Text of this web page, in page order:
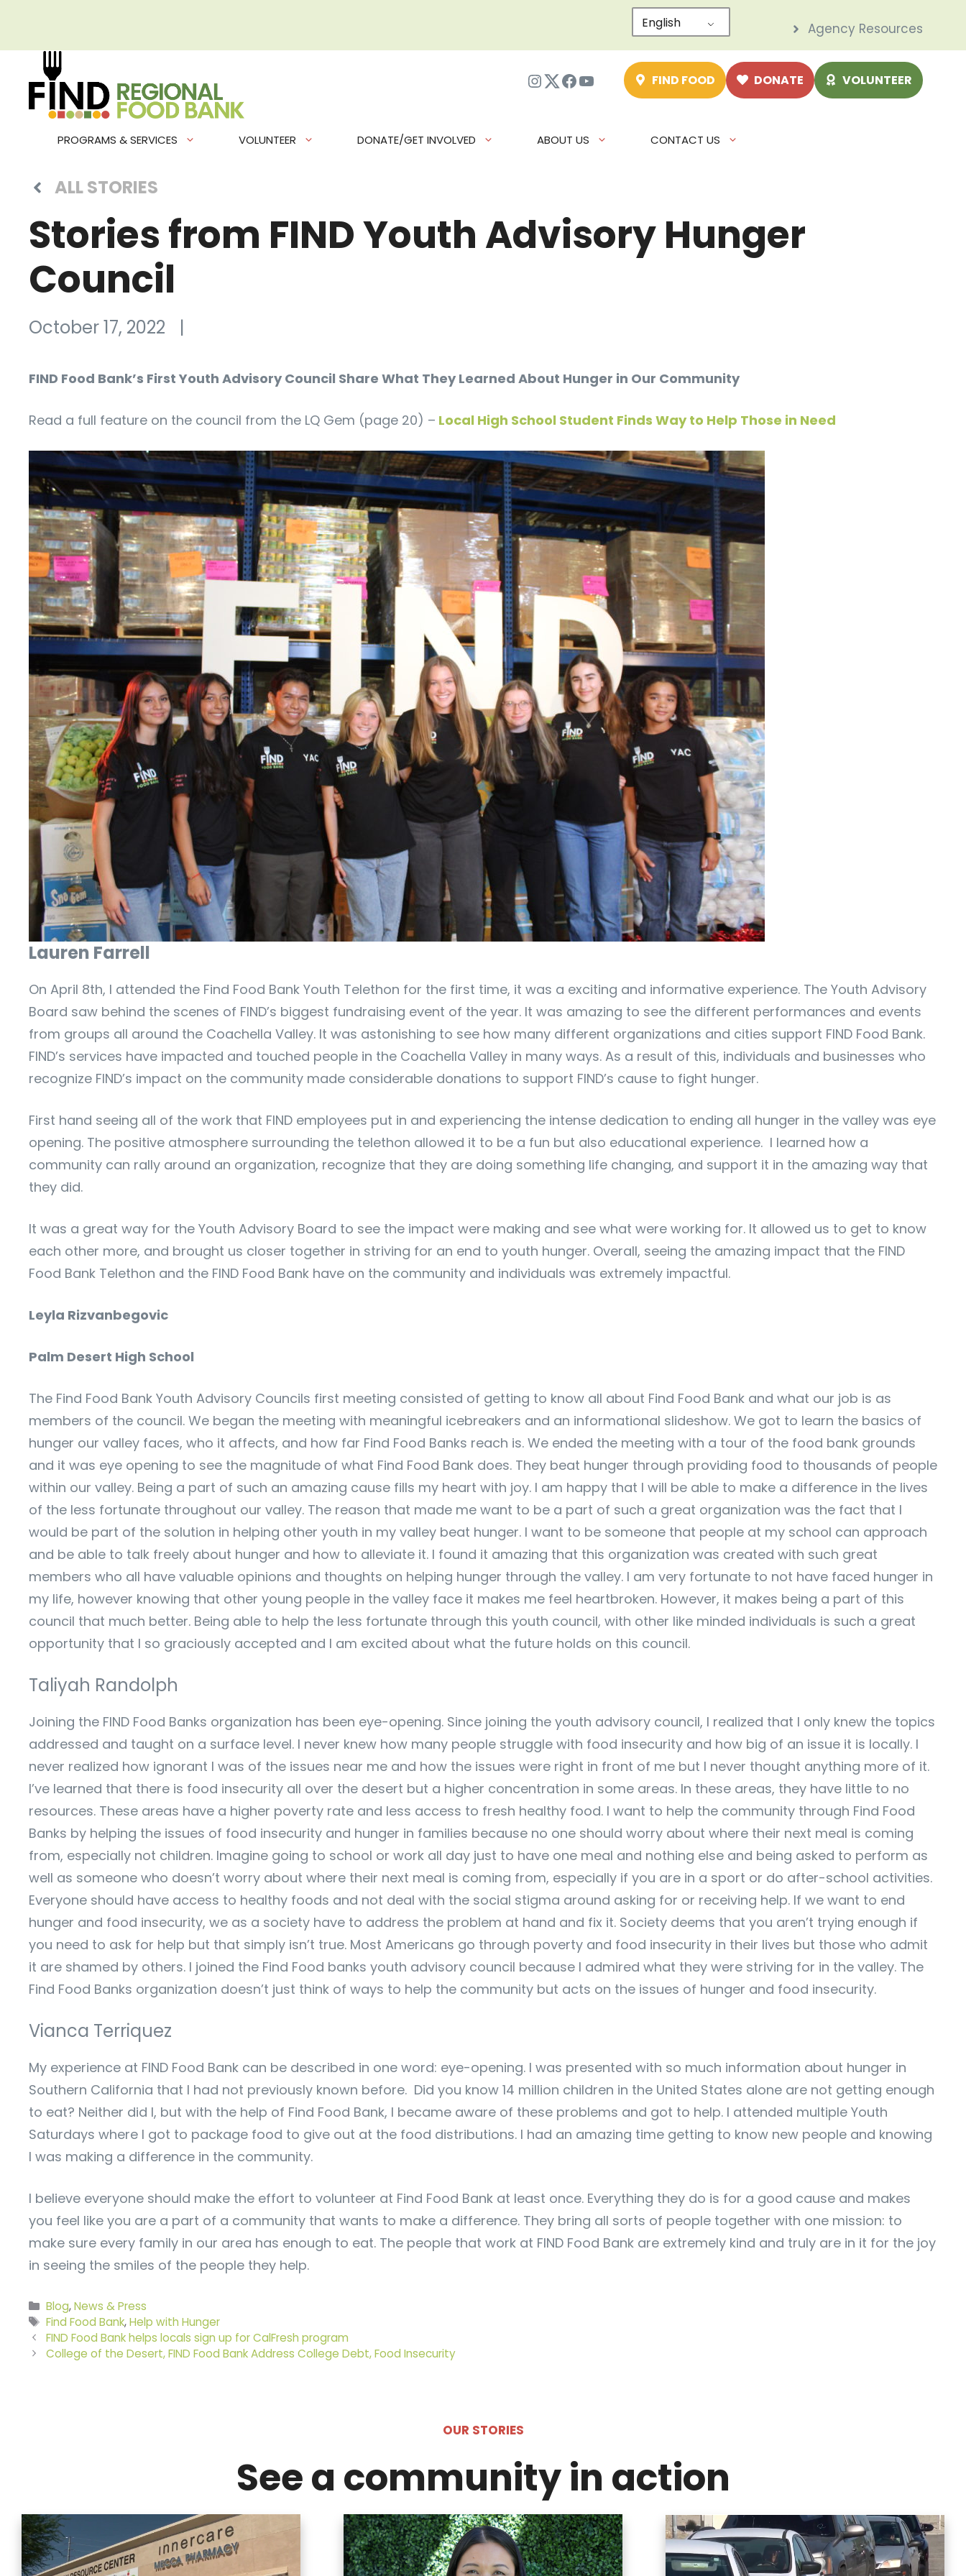
content
Agency Resources
English
Instagram
Twitter
Facebook
YouTube FIND FOOD DONATE VOLUNTEER
PROGRAMS & SERVICES VOLUNTEER DONATE/GET INVOLVED ABOUT US CONTACT US
ALL STORIES
Stories from FIND Youth Advisory Hunger
Council
October 17, 2022 |
FIND Food Bank’s First Youth Advisory Council Share What They Learned About Hunger in Our Community
Read a full feature on the council from the LQ Gem (page 20) – Local High School Student Finds Way to Help Those in Need
Lauren Farrell
On April 8th, I attended the Find Food Bank Youth Telethon for the first time, it was a exciting and informative experience. The Youth Advisory
Board saw behind the scenes of FIND’s biggest fundraising event of the year. It was amazing to see the different performances and events
from groups all around the Coachella Valley. It was astonishing to see how many different organizations and cities support FIND Food Bank.
FIND’s services have impacted and touched people in the Coachella Valley in many ways. As a result of this, individuals and businesses who
recognize FIND’s impact on the community made considerable donations to support FIND’s cause to fight hunger.
First hand seeing all of the work that FIND employees put in and experiencing the intense dedication to ending all hunger in the valley was eye
opening. The positive atmosphere surrounding the telethon allowed it to be a fun but also educational experience. I learned how a
community can rally around an organization, recognize that they are doing something life changing, and support it in the amazing way that
they did.
It was a great way for the Youth Advisory Board to see the impact were making and see what were working for. It allowed us to get to know
each other more, and brought us closer together in striving for an end to youth hunger. Overall, seeing the amazing impact that the FIND
Food Bank Telethon and the FIND Food Bank have on the community and individuals was extremely impactful.
Leyla Rizvanbegovic
Palm Desert High School
The Find Food Bank Youth Advisory Councils first meeting consisted of getting to know all about Find Food Bank and what our job is as
members of the council. We began the meeting with meaningful icebreakers and an informational slideshow. We got to learn the basics of
hunger our valley faces, who it affects, and how far Find Food Banks reach is. We ended the meeting with a tour of the food bank grounds
and it was eye opening to see the magnitude of what Find Food Bank does. They beat hunger through providing food to thousands of people
within our valley. Being a part of such an amazing cause fills my heart with joy. I am happy that I will be able to make a difference in the lives
of the less fortunate throughout our valley. The reason that made me want to be a part of such a great organization was the fact that I
would be part of the solution in helping other youth in my valley beat hunger. I want to be someone that people at my school can approach
and be able to talk freely about hunger and how to alleviate it. I found it amazing that this organization was created with such great
members who all have valuable opinions and thoughts on helping hunger through the valley. I am very fortunate to not have faced hunger in
my life, however knowing that other young people in the valley face it makes me feel heartbroken. However, it makes being a part of this
council that much better. Being able to help the less fortunate through this youth council, with other like minded individuals is such a great
opportunity that I so graciously accepted and I am excited about what the future holds on this council.
Taliyah Randolph
Joining the FIND Food Banks organization has been eye-opening. Since joining the youth advisory council, I realized that I only knew the topics
addressed and taught on a surface level. I never knew how many people struggle with food insecurity and how big of an issue it is locally. I
never realized how ignorant I was of the issues near me and how the issues were right in front of me but I never thought anything more of it.
I’ve learned that there is food insecurity all over the desert but a higher concentration in some areas. In these areas, they have little to no
resources. These areas have a higher poverty rate and less access to fresh healthy food. I want to help the community through Find Food
Banks by helping the issues of food insecurity and hunger in families because no one should worry about where their next meal is coming
from, especially not children. Imagine going to school or work all day just to have one meal and nothing else and being asked to perform as
well as someone who doesn’t worry about where their next meal is coming from, especially if you are in a sport or do after-school activities.
Everyone should have access to healthy foods and not deal with the social stigma around asking for or receiving help. If we want to end
hunger and food insecurity, we as a society have to address the problem at hand and fix it. Society deems that you aren’t trying enough if
you need to ask for help but that simply isn’t true. Most Americans go through poverty and food insecurity in their lives but those who admit
it are shamed by others. I joined the Find Food banks youth advisory council because I admired what they were striving for in the valley. The
Find Food Banks organization doesn’t just think of ways to help the community but acts on the issues of hunger and food insecurity.
Vianca Terriquez
My experience at FIND Food Bank can be described in one word: eye-opening. I was presented with so much information about hunger in
Southern California that I had not previously known before. Did you know 14 million children in the United States alone are not getting enough
to eat? Neither did I, but with the help of Find Food Bank, I became aware of these problems and got to help. I attended multiple Youth
Saturdays where I got to package food to give out at the food distributions. I had an amazing time getting to know new people and knowing
I was making a difference in the community.
I believe everyone should make the effort to volunteer at Find Food Bank at least once. Everything they do is for a good cause and makes
you feel like you are a part of a community that wants to make a difference. They bring all sorts of people together with one mission: to
make sure every family in our area has enough to eat. The people that work at FIND Food Bank are extremely kind and truly are in it for the joy
in seeing the smiles of the people they help.
Categories
Blog,News & Press
Tags
Find Food Bank,Help with Hunger
FIND Food Bank helps locals sign up for CalFresh program
College of the Desert, FIND Food Bank Address College Debt, Food Insecurity
OUR STORIES
See a community in action